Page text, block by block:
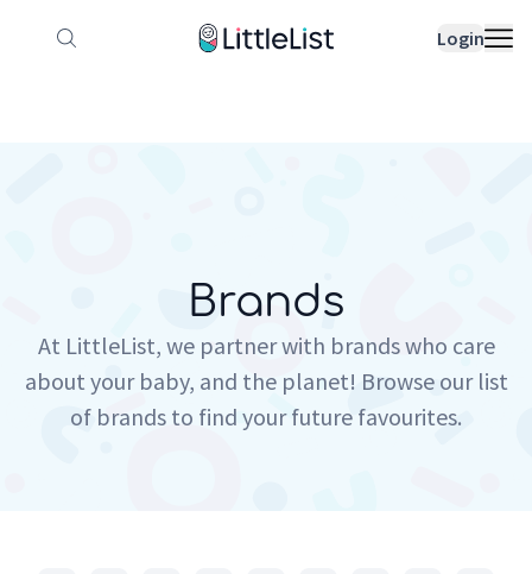
Login
How it works Sample Lists
Brands
At LittleList, we partner with brands who care
about your baby, and the planet! Browse our list
of brands to find your future favourites.